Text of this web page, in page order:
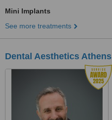
Mini Implants
See more treatments
Dental Aesthetics Athens